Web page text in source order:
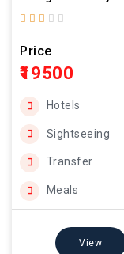
Price
₹19500
Hotels
Sightseeing
Transfer
Meals
View